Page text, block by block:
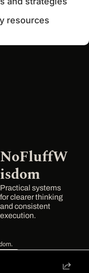
resources
NoFluffW
isdom
Practical systems
for clearer thinking
and consistent
execution.